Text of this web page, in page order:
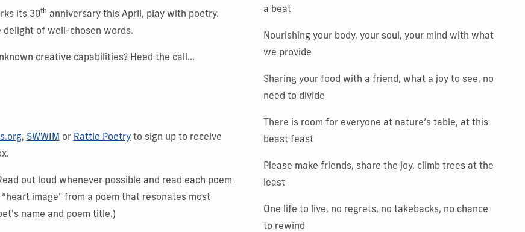
its 30th anniversary this April, play with poetry.
delight of well-chosen words.
creative capabilities? Heed the call...
, SWWIM or Rattle Poetryto sign up to receive
out loud whenever possible and read each poem
image" from a poem that resonates most
name and poem title.)
a beat
Nourishing your body, your soul, your mind with what
we provide
Sharing your food with a friend, what a joy to see, no
need to divide
There is room for everyone at nature’s table, at this
beast feast
Please make friends, share the joy, climb trees at the
least
One life to live, no regrets, no takebacks, no chance
to rewind